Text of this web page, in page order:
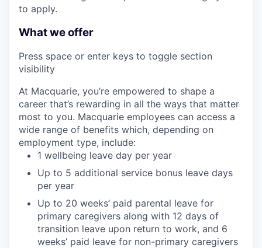
to apply.
What we offer
Press space or enter keys to toggle section
visibility
At Macquarie, you’re empowered to shape a
career that’s rewarding in all the ways that matter
most to you. Macquarie employees can access a
wide range of benefits which, depending on
employment type, include:
1 wellbeing leave day per year
Up to 5 additional service bonus leave days
per year
Up to 20 weeks’ paid parental leave for
primary caregivers along with 12 days of
transition leave upon return to work, and 6
weeks’ paid leave for non-primary caregivers